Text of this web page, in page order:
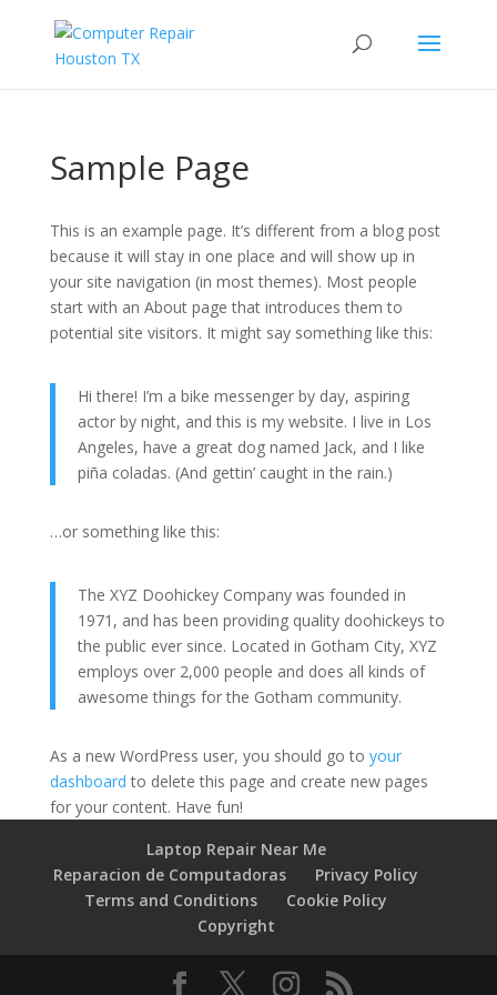
Sample Page
This is an example page. It’s different from a blog post
because it will stay in one place and will show up in
your site navigation (in most themes). Most people
start with an About page that introduces them to
potential site visitors. It might say something like this:
Hi there! I’m a bike messenger by day, aspiring
actor by night, and this is my website. I live in Los
Angeles, have a great dog named Jack, and I like
piña coladas. (And gettin’ caught in the rain.)
…or something like this:
The XYZ Doohickey Company was founded in
1971, and has been providing quality doohickeys to
the public ever since. Located in Gotham City, XYZ
employs over 2,000 people and does all kinds of
awesome things for the Gotham community.
As a new WordPress user, you should go to your
dashboard to delete this page and create new pages
for your content. Have fun!
Laptop Repair Near Me
Reparacion de Computadoras
Privacy Policy
Terms and Conditions
Cookie Policy
Copyright